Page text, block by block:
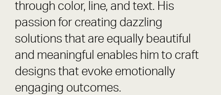
through color, line, and text. His
passion for creating dazzling
solutions that are equally beautiful
and meaningful enables him to craft
designs that evoke emotionally
engaging outcomes.